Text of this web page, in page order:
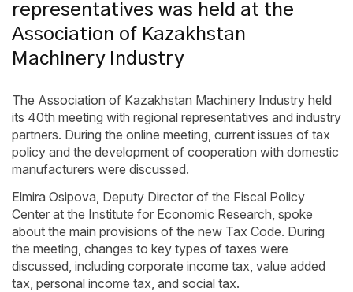
representatives was held at the
Association of Kazakhstan
Machinery Industry
The Association of Kazakhstan Machinery Industry held
its 40th meeting with regional representatives and industry
partners. During the online meeting, current issues of tax
policy and the development of cooperation with domestic
manufacturers were discussed.
Elmira Osipova, Deputy Director of the Fiscal Policy
Center at the Institute for Economic Research, spoke
about the main provisions of the new Tax Code. During
the meeting, changes to key types of taxes were
discussed, including corporate income tax, value added
tax, personal income tax, and social tax.